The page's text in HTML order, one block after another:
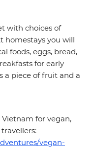
with choices of
homestays you will
foods, eggs, bread,
for early
a piece of fruit and a
for vegan,
vegan-